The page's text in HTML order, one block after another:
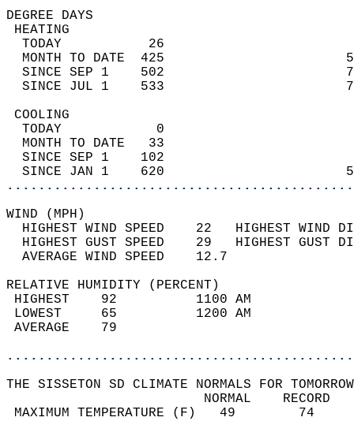
DEGREE
TODAY           26
MONTH TO DATE  425
SINCE SEP 1    502
SINCE JUL 1    533
TODAY            0
MONTH TO DATE   33
SINCE SEP 1    102
SINCE JAN 1    620
WIND
HIGHEST WIND SPEED    22   HIGHEST
HIGHEST GUST SPEED    29   HIGHEST
AVERAGE WIND
RELATIVE HUMIDITY (PERCENT)
HIGHEST    92
LOWEST     65
THE SISSETON SD CLIMATE NORMALS FOR
MAXIMUM TEMPERATURE